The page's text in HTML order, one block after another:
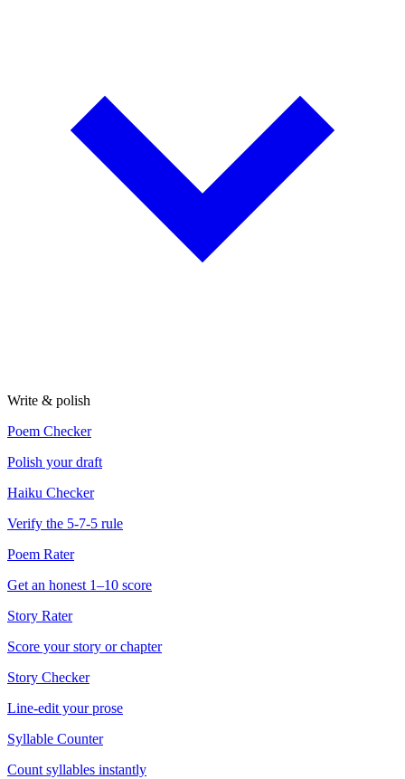
Write & polish
Poem Checker
Polish your draft
Haiku Checker
Verify the 5-7-5 rule
Poem Rater
Get an honest 1–10 score
Story Rater
Score your story or chapter
Story Checker
Line-edit your prose
Syllable Counter
Count syllables instantly